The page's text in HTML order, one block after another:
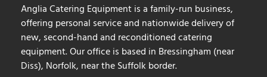
Anglia Catering Equipment is a family-run business,
offering personal service and nationwide delivery of
new, second-hand and reconditioned catering
equipment. Our office is based in Bressingham (near
Diss), Norfolk, near the Suffolk border.